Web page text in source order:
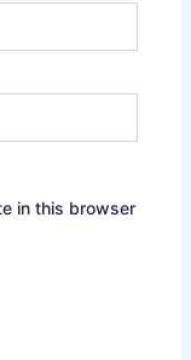
in this browser